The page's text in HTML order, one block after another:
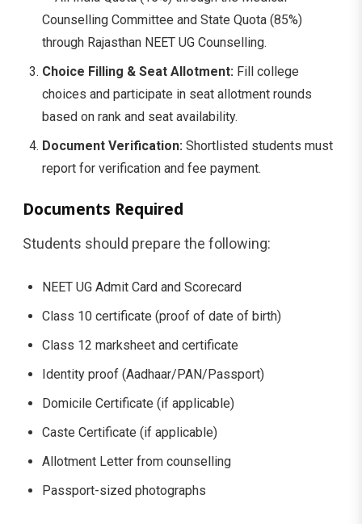
Counselling Committee and State Quota (85%)
through Rajasthan NEET UG Counselling.
Choice Filling & Seat Allotment: Fill college
choices and participate in seat allotment rounds
based on rank and seat availability.
Document Verification: Shortlisted students must
report for verification and fee payment.
Documents Required
Students should prepare the following:
NEET UG Admit Card and Scorecard
Class 10 certificate (proof of date of birth)
Class 12 marksheet and certificate
Identity proof (Aadhaar/PAN/Passport)
Domicile Certificate (if applicable)
Caste Certificate (if applicable)
Allotment Letter from counselling
Passport-sized photographs